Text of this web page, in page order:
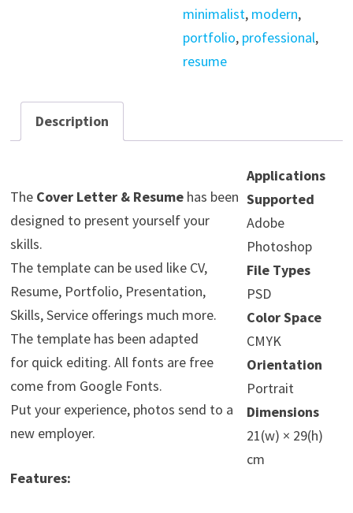
minimalist, modern,
portfolio, professional,
resume
Description
The Cover Letter & Resumehas been
designed to present yourself your
skills.
The template can be used like CV,
Resume, Portfolio, Presentation,
Skills, Service offerings much more.
The template has been adapted
for quick editing. All fonts are free
come from Google Fonts.
Put your experience, photos send to a
new employer.
Features:
Applications
Supported
Adobe
Photoshop
File Types
PSD
Color Space
CMYK
Orientation
Portrait
Dimensions
21(w) × 29(h)
cm